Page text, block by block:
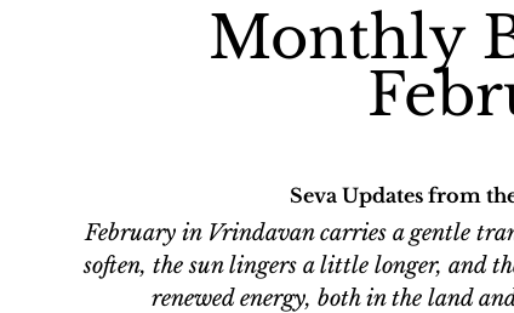
Monthly
Seva Updates from
February in Vrindavan carries a gentle
soften, the sun lingers a little longer, and
renewed energy, both in the land